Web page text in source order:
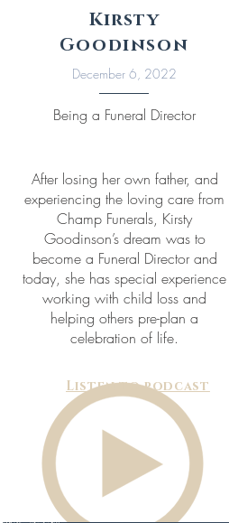
Kirsty
Goodinson
December 6, 2022
Being a Funeral Director
After losing her own father, and
experiencing the loving care from
Champ Funerals, Kirsty
Goodinson’s dream was to
become a Funeral Director and
today, she has special experience
working with child loss and
helping others pre-plan a
celebration of life.
Listen to podcast